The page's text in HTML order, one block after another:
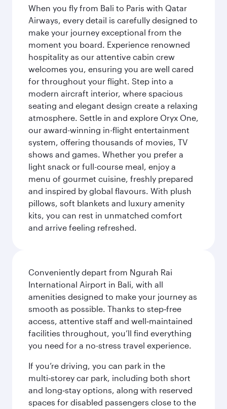
When you fly from Bali to Paris with Qatar
Airways, every detail is carefully designed to
make your journey exceptional from the
moment you board. Experience renowned
hospitality as our attentive cabin crew
welcomes you, ensuring you are well cared
for throughout your flight. Step into a
modern aircraft interior, where spacious
seating and elegant design create a relaxing
atmosphere. Settle in and explore Oryx One,
our award-winning in-flight entertainment
system, offering thousands of movies, TV
shows and games. Whether you prefer a
light snack or full-course meal, enjoy a
menu of gourmet cuisine, freshly prepared
and inspired by global flavours. With plush
pillows, soft blankets and luxury amenity
kits, you can rest in unmatched comfort
and arrive feeling refreshed.
Conveniently depart from Ngurah Rai
International Airport in Bali, with all
amenities designed to make your journey as
smooth as possible. Thanks to step‑free
access, attentive staff and well‑maintained
facilities throughout, you’ll find everything
you need for a no-stress travel experience.
If you’re driving, you can park in the
multi‑storey car park, including both short
and long‑stay options, along with reserved
spaces for disabled passengers close to the